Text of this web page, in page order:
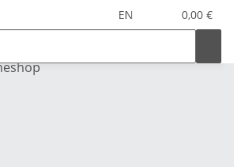
EN 0,00 €